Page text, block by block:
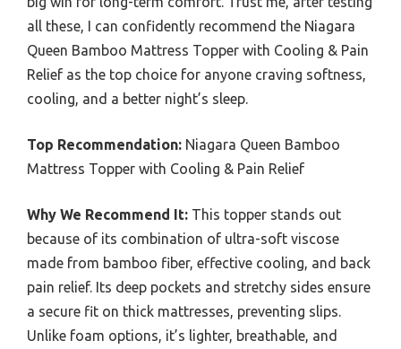
all these, I can confidently recommend the Niagara
Queen Bamboo Mattress Topper with Cooling & Pain
Relief as the top choice for anyone craving softness,
cooling, and a better night’s sleep.
Top Recommendation: Niagara Queen Bamboo
Mattress Topper with Cooling & Pain Relief
Why We Recommend It: This topper stands out
because of its combination of ultra-soft viscose
made from bamboo fiber, effective cooling, and back
pain relief. Its deep pockets and stretchy sides ensure
a secure fit on thick mattresses, preventing slips.
Unlike foam options, it’s lighter, breathable, and